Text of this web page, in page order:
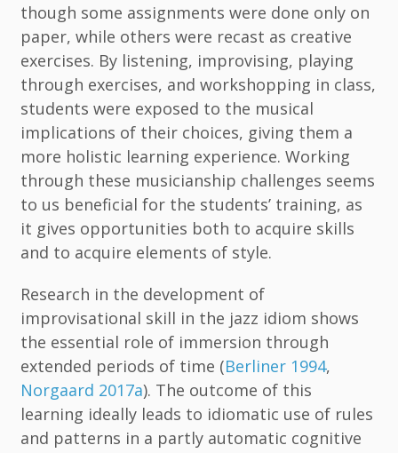
though some assignments were done only on
paper, while others were recast as creative
exercises. By listening, improvising, playing
through exercises, and workshopping in class,
students were exposed to the musical
implications of their choices, giving them a
more holistic learning experience. Working
through these musicianship challenges seems
to us beneficial for the students’ training, as
it gives opportunities both to acquire skills
and to acquire elements of style.
Research in the development of
improvisational skill in the jazz idiom shows
the essential role of immersion through
extended periods of time (Berliner 1994,
Norgaard 2017a). The outcome of this
learning ideally leads to idiomatic use of rules
and patterns in a partly automatic cognitive